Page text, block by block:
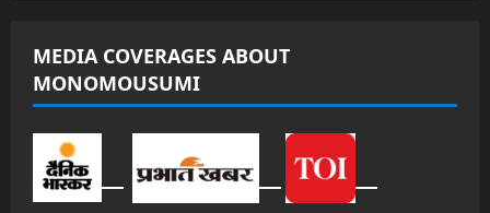
MEDIA COVERAGES ABOUT
MONOMOUSUMI